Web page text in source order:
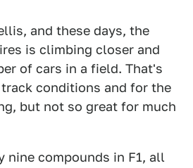
and these days, the
is climbing closer and
of cars in a field. That's
conditions and for the
but not so great for much
nine compounds in F1, all